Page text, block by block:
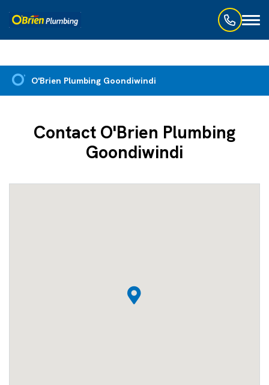
O'Brien Plumbing Goondiwindi
Contact O'Brien Plumbing
Goondiwindi